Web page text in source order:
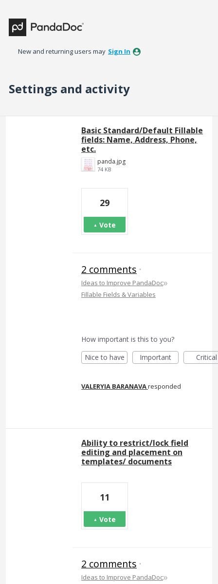
New and returning users may Sign In
Settings and activity
Basic Standard/Default Fillable
fields: Name, Address, Phone,
etc.
panda.jpg
74 KB
29
Vote
2 comments ·
Ideas to Improve PandaDoc»
Fillable Fields & Variables
How important is this to you?
Nice to have
Important Critical
VALERYIA BARANAVAresponded
Ability to restrict/lock field
editing and placement on
templates/ documents
11
Vote
2 comments ·
Ideas to Improve PandaDoc»